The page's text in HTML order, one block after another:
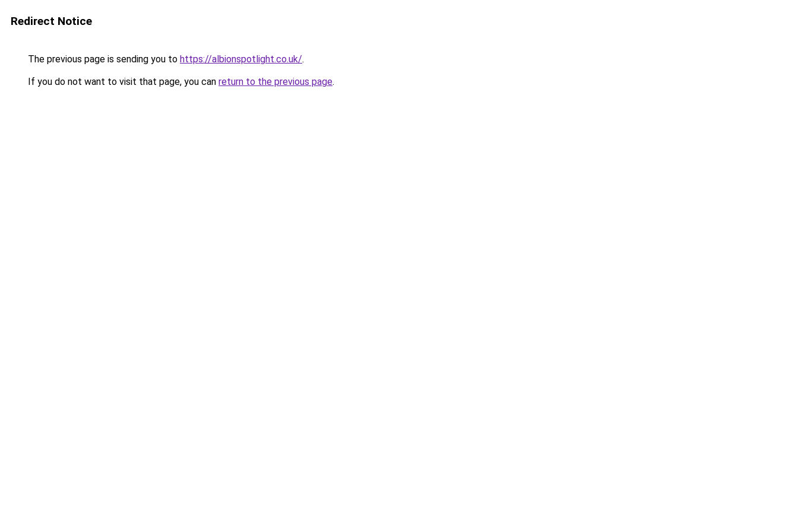
Redirect Notice
The previous page is sending you to https://albionspotlight.co.uk/.
If you do not want to visit that page, you can return to the previous page.